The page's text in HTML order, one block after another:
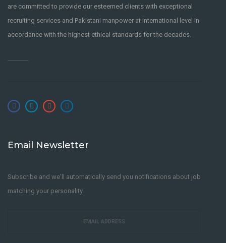
are committed to provide our esteemed clients with exceptional
recruiting services and Pakistani manpower at international level in
accordance with the highest ethical standards for the decades.
Email Newsletter
Subscribe and we'll automatically send you notifications about job
matching your personality.